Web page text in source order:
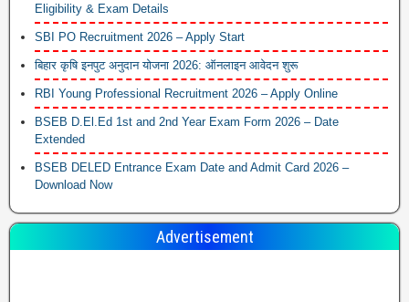
Eligibility & Exam Details
SBI PO Recruitment 2026 – Apply Start
बिहार कृषि इनपुट अनुदान योजना 2026: ऑनलाइन आवेदन शुरू
RBI Young Professional Recruitment 2026 – Apply Online
BSEB D.El.Ed 1st and 2nd Year Exam Form 2026 – Date
Extended
BSEB DELED Entrance Exam Date and Admit Card 2026 –
Download Now
Advertisement